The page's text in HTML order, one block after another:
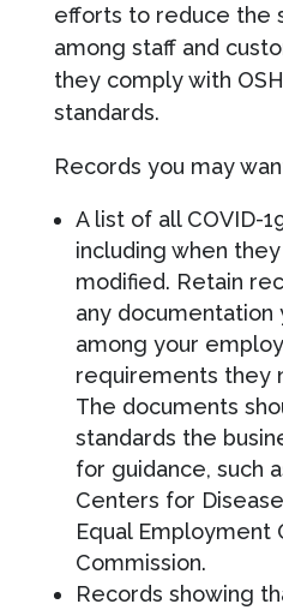
efforts to reduce the
among staff and
they comply with
standards.
Records you may
A list of all COVID-
including when
modified. Retain
any documentation
among your
requirements they
The documents
standards the
for guidance, such
Centers for
Equal Employment
Commission.
Records showing